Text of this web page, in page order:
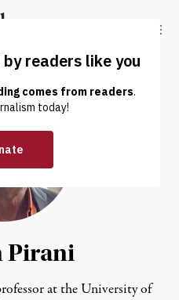
Truthout
DONATE
Pirani
at the University of